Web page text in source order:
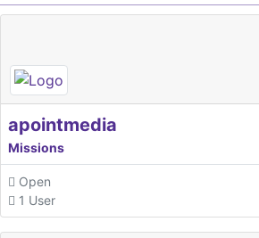
apointmedia
Missions
Open
1 User